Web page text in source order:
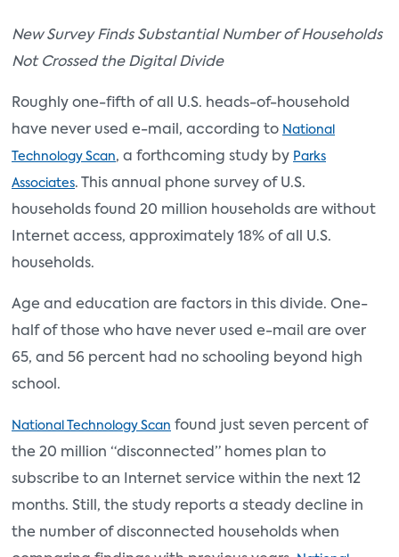
New Survey Finds Substantial Number of Households
Not Crossed the Digital Divide
Roughly one-fifth of all U.S. heads-of-household
have never used e-mail, according to National
Technology Scan, a forthcoming study by Parks
Associates. This annual phone survey of U.S.
households found 20 million households are without
Internet access, approximately 18% of all U.S.
households.
Age and education are factors in this divide. One-
half of those who have never used e-mail are over
65, and 56 percent had no schooling beyond high
school.
National Technology Scan found just seven percent of
the 20 million “disconnected” homes plan to
subscribe to an Internet service within the next 12
months. Still, the study reports a steady decline in
the number of disconnected households when